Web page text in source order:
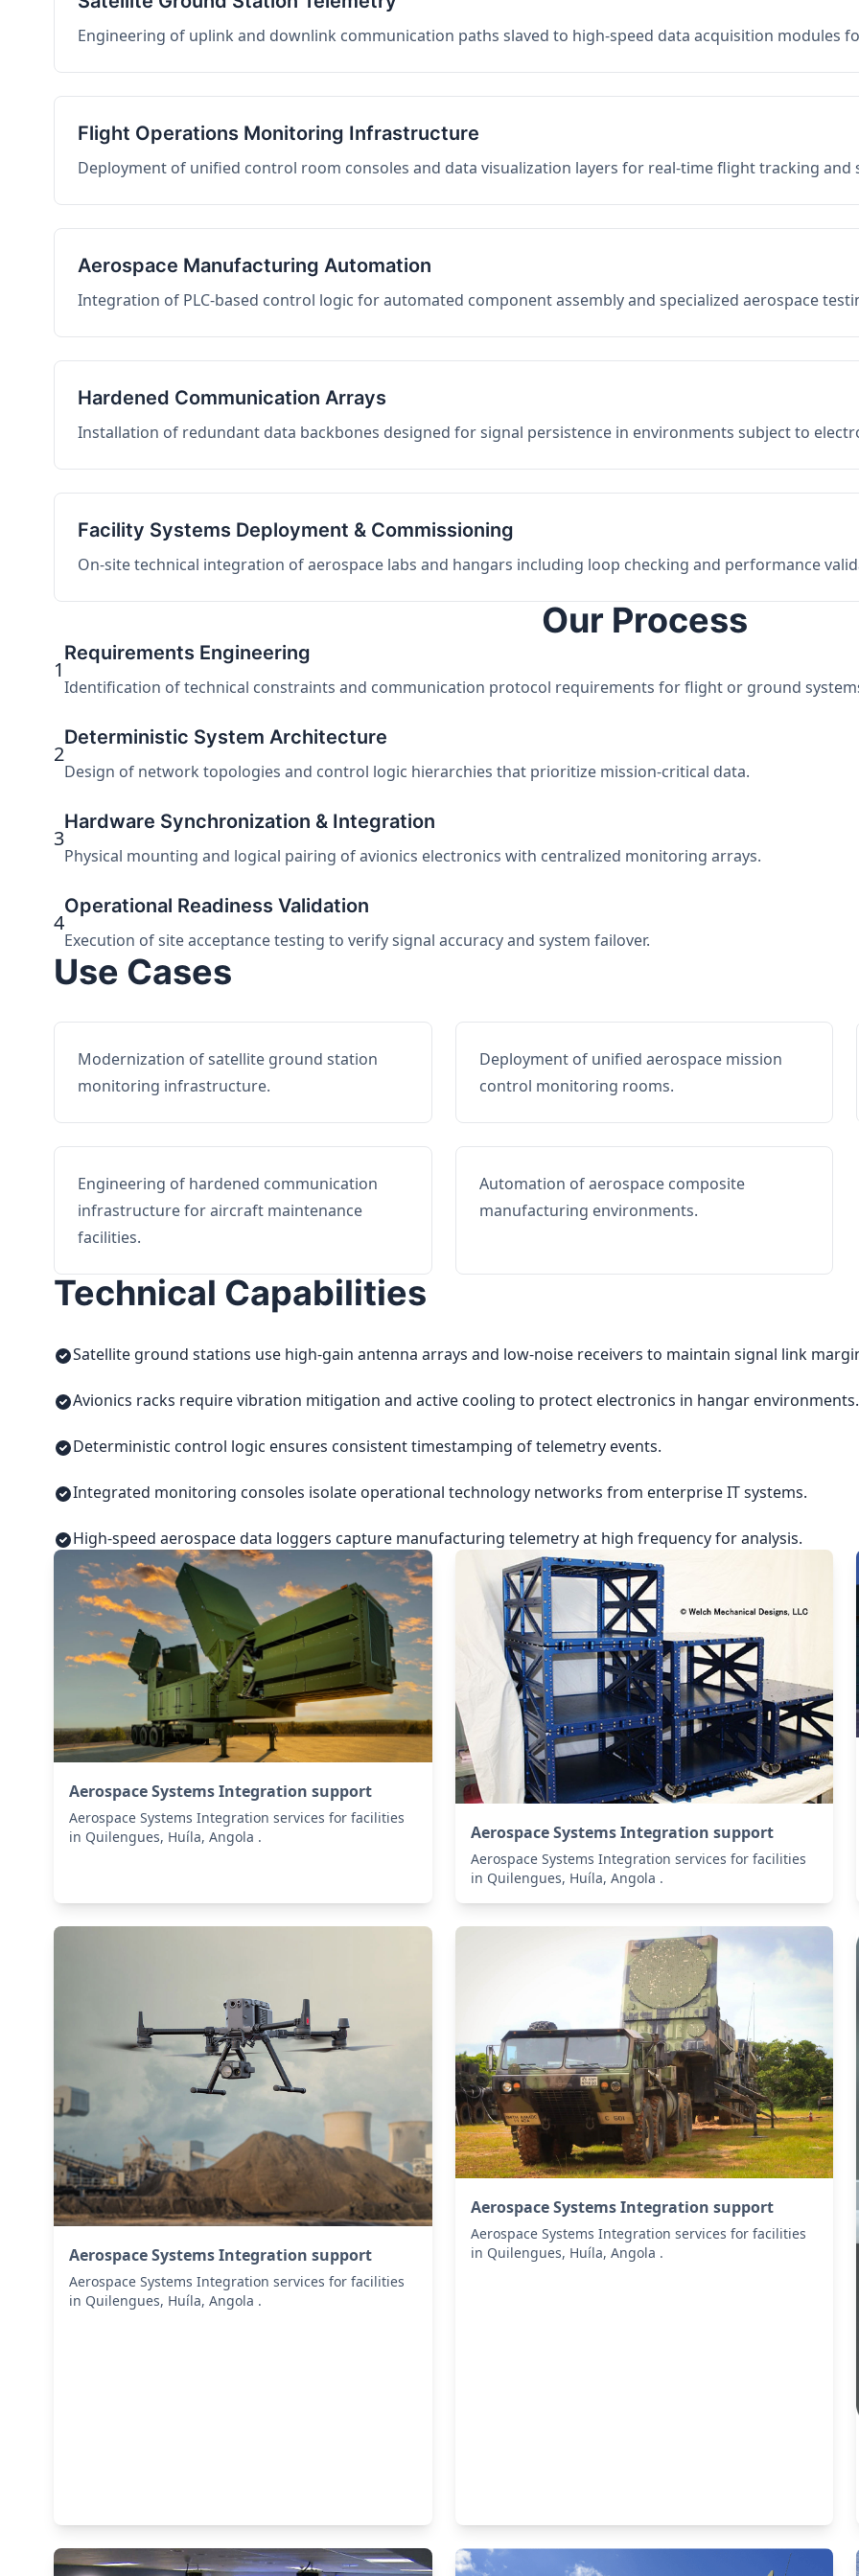
Engineering of uplink and downlink communication paths slaved to high-speed data acquisition modules
Flight Operations Monitoring Infrastructure
Deployment of unified control room consoles and data visualization layers for real-time flight tracking and
Aerospace Manufacturing Automation
Integration of PLC-based control logic for automated component assembly and specialized aerospace
Hardened Communication Arrays
Installation of redundant data backbones designed for signal persistence in environments subject to
Facility Systems Deployment & Commissioning
On-site technical integration of aerospace labs and hangars including loop checking and performance
Our Process
1
Requirements Engineering
Identification of technical constraints and communication protocol requirements for flight or ground
2
Deterministic System Architecture
Design of network topologies and control logic hierarchies that prioritize mission-critical data.
3
Hardware Synchronization & Integration
Physical mounting and logical pairing of avionics electronics with centralized monitoring arrays.
4
Operational Readiness Validation
Execution of site acceptance testing to verify signal accuracy and system failover.
Use Cases
Modernization of satellite ground station
monitoring infrastructure.
Deployment of unified aerospace mission
control monitoring rooms.
Engineering of hardened communication
infrastructure for aircraft maintenance
facilities.
Automation of aerospace composite
manufacturing environments.
Technical Capabilities
Satellite ground stations use high-gain antenna arrays and low-noise receivers to maintain signal link
Avionics racks require vibration mitigation and active cooling to protect electronics in hangar environments.
Deterministic control logic ensures consistent timestamping of telemetry events.
Integrated monitoring consoles isolate operational technology networks from enterprise IT systems.
High-speed aerospace data loggers capture manufacturing telemetry at high frequency for analysis.
Aerospace Systems Integration support
Aerospace Systems Integration services for facilities
in Quilengues, Huíla, Angola .
Aerospace Systems Integration support
Aerospace Systems Integration services for facilities
in Quilengues, Huíla, Angola .
Aerospace Systems Integration support
Aerospace Systems Integration services for facilities
in Quilengues, Huíla, Angola .
Aerospace Systems Integration support
Aerospace Systems Integration services for facilities
in Quilengues, Huíla, Angola .